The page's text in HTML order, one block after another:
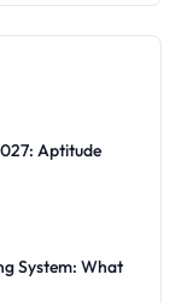
Aptitude
System: What